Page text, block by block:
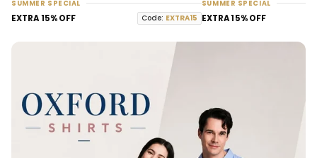
SUMMER SPECIAL
EXTRA 15% OFF Code: EXTRA15
SUMMER SPECIAL
EXTRA 15% OFF